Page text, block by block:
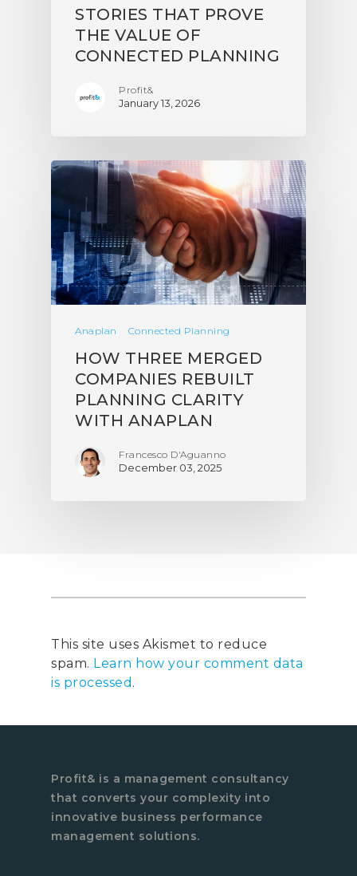
STORIES THAT PROVE
THE VALUE OF
CONNECTED PLANNING
Profit&
January 13, 2026
Anaplan Connected Planning
HOW THREE MERGED
COMPANIES REBUILT
PLANNING CLARITY
WITH ANAPLAN
Francesco D'Aguanno
December 03, 2025
This site uses Akismet to reduce
spam. Learn how your comment data
is processed .
Profit& is a management consultancy
that converts your complexity into
innovative business performance
management solutions.